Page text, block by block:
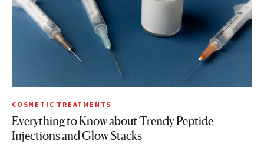
COSMETIC TREATMENTS
Everything to Know about Trendy Peptide
Injections and Glow Stacks